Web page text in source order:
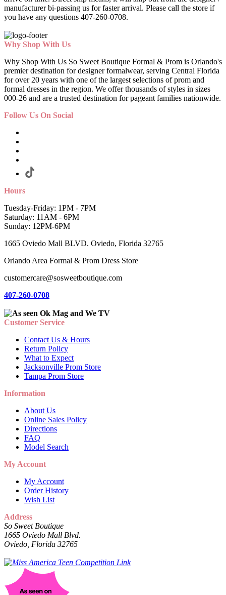
manufacturer bi-passing us for faster arrival. Please call the store if
you have any questions 407-260-0708.
Why Shop With Us
Why Shop With Us So Sweet Boutique Formal & Prom is Orlando's
premier destination for designer formalwear, serving Central Florida
for over 20 years with one of the largest selections of prom and
formal dresses in the region. We offer thousands of styles in sizes
000-26 and are a trusted destination for pageant families nationwide.
Follow Us On Social
Hours
Tuesday-Friday: 1PM - 7PM
Saturday: 11AM - 6PM
Sunday: 12PM-6PM
1665 Oviedo Mall BLVD. Oviedo, Florida 32765
Orlando Area Formal & Prom Dress Store
customercare@sosweetboutique.com
407-260-0708
Customer Service
Contact Us & Hours
Return Policy
What to Expect
Jacksonville Prom Store
Tampa Prom Store
Information
About Us
Online Sales Policy
Directions
FAQ
Model Search
My Account
My Account
Order History
Wish List
Address
So Sweet Boutique
1665 Oviedo Mall Blvd.
Oviedo, Florida 32765